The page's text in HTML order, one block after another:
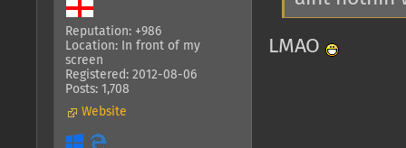
Reputation: +986
Location: In front of my
screen
Registered: 2012-08-06
Posts: 1,708
Website
LMAO